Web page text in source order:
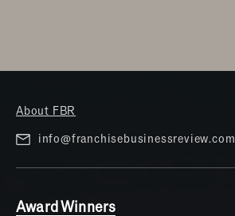
About FBR
info@franchisebusinessreview.com
Award Winners